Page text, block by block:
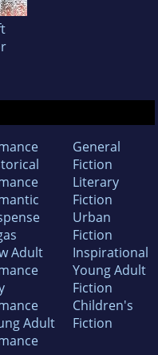
Adult
Adult
General
Fiction
Literary
Fiction
Urban
Fiction
Inspirational
Young Adult
Fiction
Children's
Fiction